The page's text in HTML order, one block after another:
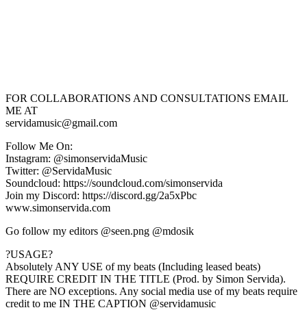
FOR COLLABORATIONS AND CONSULTATIONS EMAIL
ME AT
servidamusic@gmail.com
Follow Me On:
Instagram: @simonservidaMusic
Twitter: @ServidaMusic
Soundcloud: https://soundcloud.com/simonservida
Join my Discord: https://discord.gg/2a5xPbc
www.simonservida.com
Go follow my editors @seen.png @mdosik
?USAGE?
Absolutely ANY USE of my beats (Including leased beats)
REQUIRE CREDIT IN THE TITLE (Prod. by Simon Servida).
There are NO exceptions. Any social media use of my beats require
credit to me IN THE CAPTION @servidamusic